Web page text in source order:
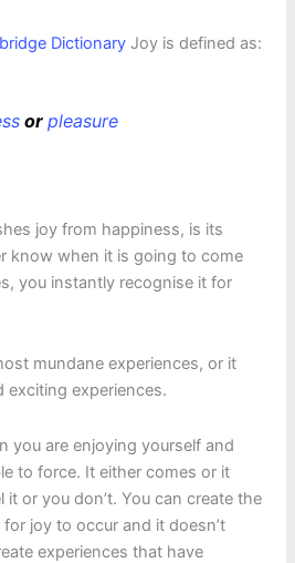
DictionaryJoy is defined as:
or pleasure
joy from happiness, is its
know when it is going to come
you instantly recognise it for
mundane experiences, or it
exciting experiences.
you are enjoying yourself and
to force. It either comes or it
it or you don’t. You can create the
joy to occur and it doesn’t
experiences that have